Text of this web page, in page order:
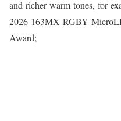
and richer warm tones, for
2026 163MX RGBY
Award;